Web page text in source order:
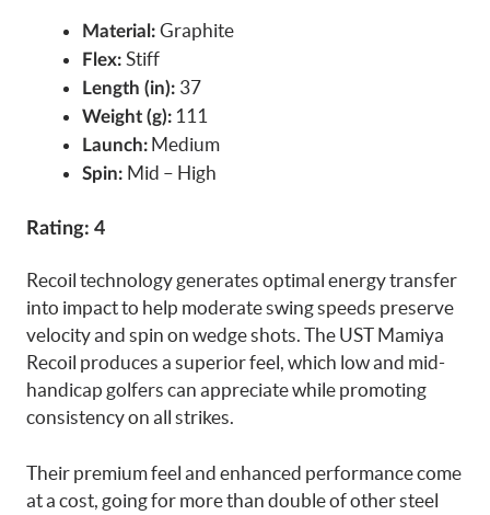
Material: Graphite
Flex: Stiff
Length (in): 37
Weight (g): 111
Launch: Medium
Spin: Mid – High
Rating: 4
Recoil technology generates optimal energy transfer
into impact to help moderate swing speeds preserve
velocity and spin on wedge shots. The UST Mamiya
Recoil produces a superior feel, which low and mid-
handicap golfers can appreciate while promoting
consistency on all strikes.
Their premium feel and enhanced performance come
at a cost, going for more than double of other steel